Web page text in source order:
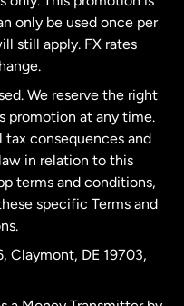
only be used once per
still apply. FX rates
We reserve the right
promotion at any time.
tax consequences and
in relation to this
terms and conditions,
specific Terms and
Claymont, DE 19703,